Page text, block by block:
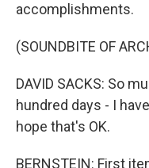
accomplishments.
(SOUNDBITE OF
DAVID SACKS: So
hundred days - I
hope that's OK.
BERNSTEIN: First